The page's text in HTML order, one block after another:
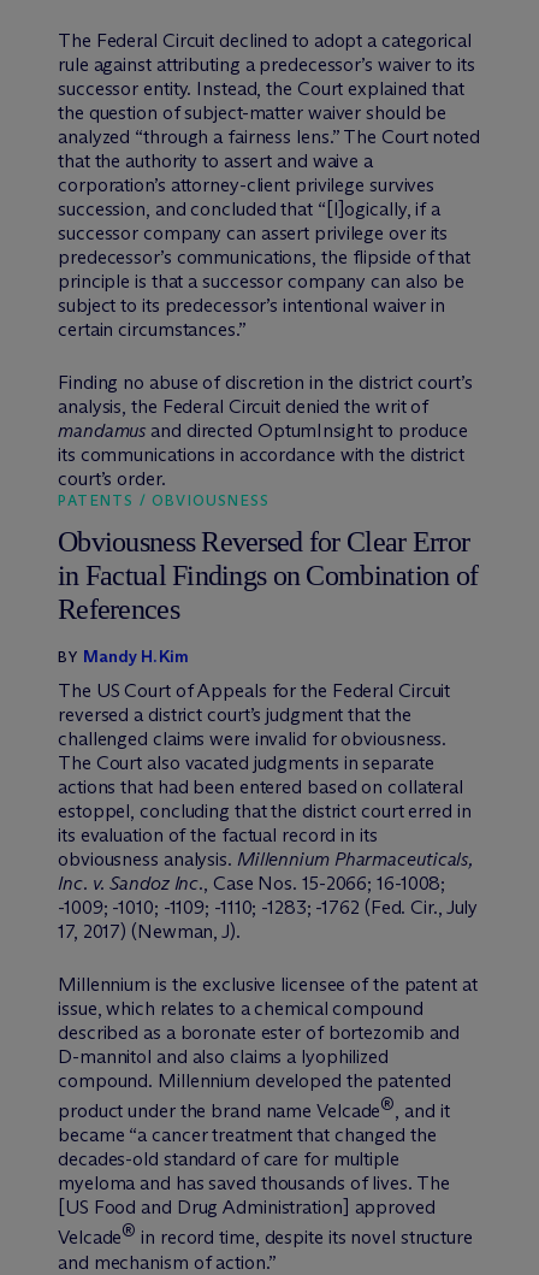
The Federal Circuit declined to adopt a categorical
rule against attributing a predecessor’s waiver to its
successor entity. Instead, the Court explained that
the question of subject-matter waiver should be
analyzed “through a fairness lens.” The Court noted
that the authority to assert and waive a
corporation’s attorney-client privilege survives
succession, and concluded that “[l]ogically, if a
successor company can assert privilege over its
predecessor’s communications, the flipside of that
principle is that a successor company can also be
subject to its predecessor’s intentional waiver in
certain circumstances.”
Finding no abuse of discretion in the district court’s
analysis, the Federal Circuit denied the writ of
mandamus and directed OptumInsight to produce
its communications in accordance with the district
court’s order.
PATENTS / OBVIOUSNESS
Obviousness Reversed for Clear Error
in Factual Findings on Combination of
References
BY Mandy H. Kim
The US Court of Appeals for the Federal Circuit
reversed a district court’s judgment that the
challenged claims were invalid for obviousness.
The Court also vacated judgments in separate
actions that had been entered based on collateral
estoppel, concluding that the district court erred in
its evaluation of the factual record in its
obviousness analysis. Millennium Pharmaceuticals,
Inc. v. Sandoz Inc., Case Nos. 15-2066; 16-1008;
-1009; -1010; -1109; -1110; -1283; -1762 (Fed. Cir., July
17, 2017) (Newman, J).
Millennium is the exclusive licensee of the patent at
issue, which relates to a chemical compound
described as a boronate ester of bortezomib and
D-mannitol and also claims a lyophilized
compound. Millennium developed the patented
product under the brand name Velcade®, and it
became “a cancer treatment that changed the
decades-old standard of care for multiple
myeloma and has saved thousands of lives. The
[US Food and Drug Administration] approved
Velcade® in record time, despite its novel structure
and mechanism of action.”